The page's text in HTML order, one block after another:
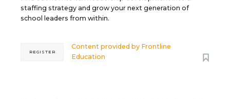
staffing strategy and grow your next generation of
school leaders from within.
Content provided by Frontline
Education
REGISTER